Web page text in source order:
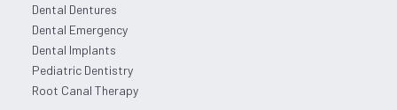
Dental Dentures
Dental Emergency
Dental Implants
Pediatric Dentistry
Root Canal Therapy